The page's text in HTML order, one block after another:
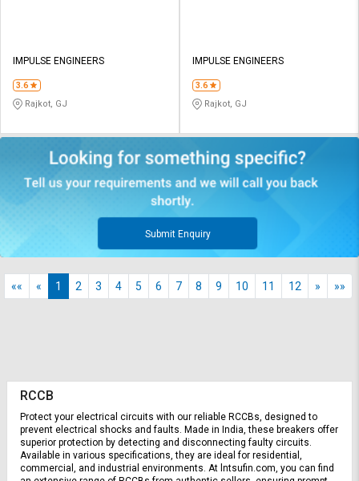
IMPULSE ENGINEERS
3.6
Rajkot, GJ
IMPULSE ENGINEERS
3.6
Rajkot, GJ
Submit Enquiry
«« « 1 2 3 4 5 6 7 8 9 10 11 12 » »»
RCCB
Protect your electrical circuits with our reliable RCCBs, designed to
prevent electrical shocks and faults. Made in India, these breakers offer
superior protection by detecting and disconnecting faulty circuits.
Available in various specifications, they are ideal for residential,
commercial, and industrial environments. At lntsufin.com, you can find